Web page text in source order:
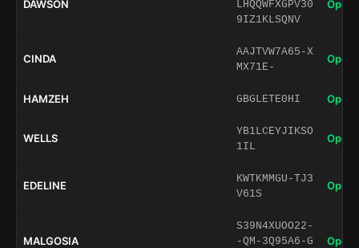
DAWSON
LHQQWFXGPV30
9IZ1KLSQNV
Open
CINDA
AAJTVW7A65-X
MX71E-
Open
HAMZEH GBGLETE0HI Open
WELLS
YB1LCEYJIKSO
1IL
Open
EDELINE
KWTKMMGU-TJ3
V61S
Open
MALGOSIA
S39N4XUOO22-
-QM-3Q95A6-G
Open